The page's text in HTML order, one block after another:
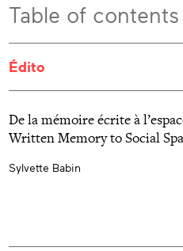
Table of
Édito
De la mémoire écrite à
Written Memory to Social
Sylvette Babin